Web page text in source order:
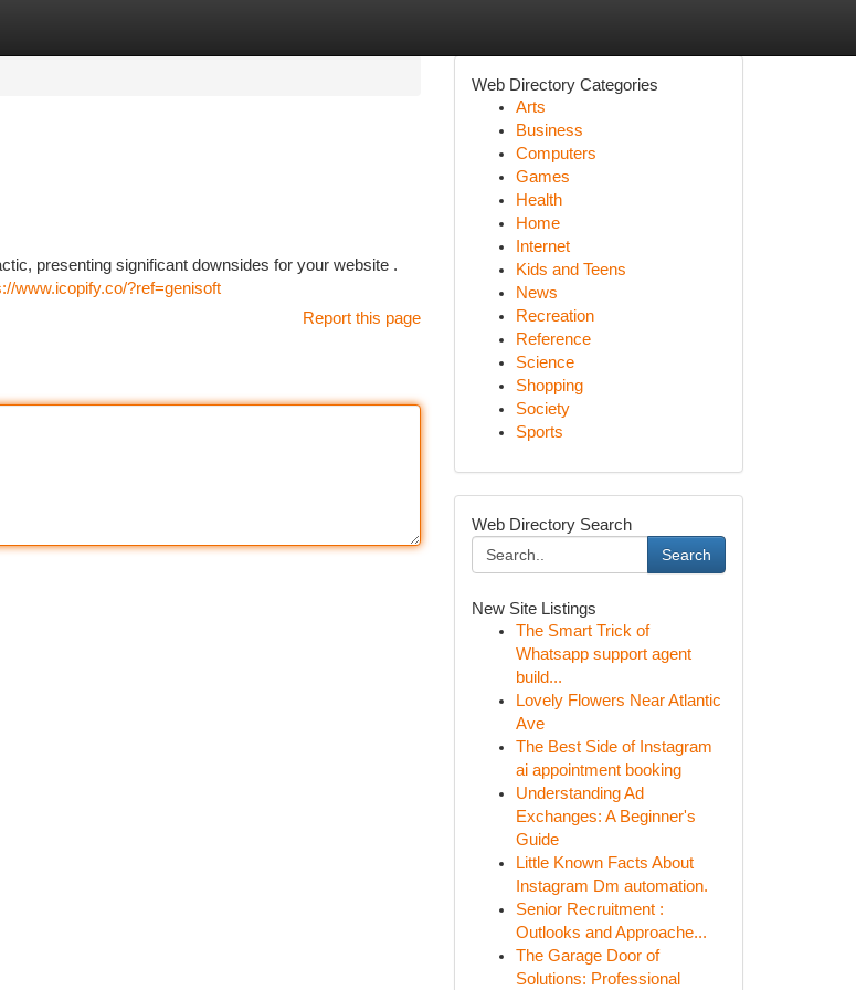
presenting significant downsides for your website .
www.icopify.co/?ref=genisoft
Report this page
Web Directory Categories
Arts
Business
Computers
Games
Health
Home
Internet
Kids and Teens
News
Recreation
Reference
Science
Shopping
Society
Sports
Web Directory Search
Search
New Site Listings
The Smart Trick of
Whatsapp support agent
build...
Lovely Flowers Near Atlantic
Ave
The Best Side of Instagram
ai appointment booking
Understanding Ad
Exchanges: A Beginner's
Guide
Little Known Facts About
Instagram Dm automation.
Senior Recruitment :
Outlooks and Approache...
The Garage Door of
Solutions: Professional